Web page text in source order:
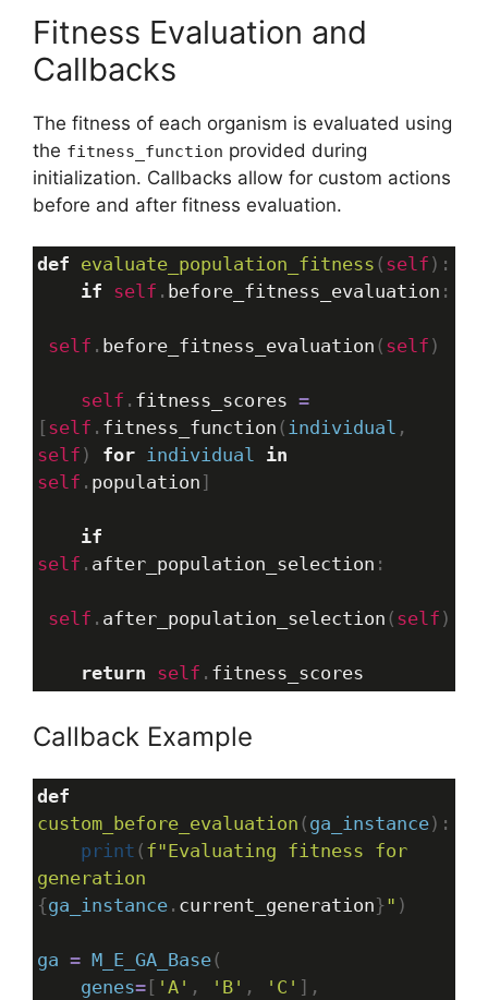
Fitness Evaluation and
Callbacks
The fitness of each organism is evaluated using
the fitness_function provided during
initialization. Callbacks allow for custom actions
before and after fitness evaluation.
def evaluate_population_fitness ( self ):
if self . before_fitness_evaluation :
self . before_fitness_evaluation ( self )
self . fitness_scores =
[self . fitness_function ( individual
self ) for individual in
self . population ]
if
self . after_population_selection :
self . after_population_selection ( self )
return self . fitness_scores
Callback Example
def
custom_before_evaluation ( ga_instance):
print ( f"Evaluating fitness for
{ga_instance . current_generation}" )
ga = M_E_GA_Base(
genes= [ 'A' , 'B' , 'C' ],